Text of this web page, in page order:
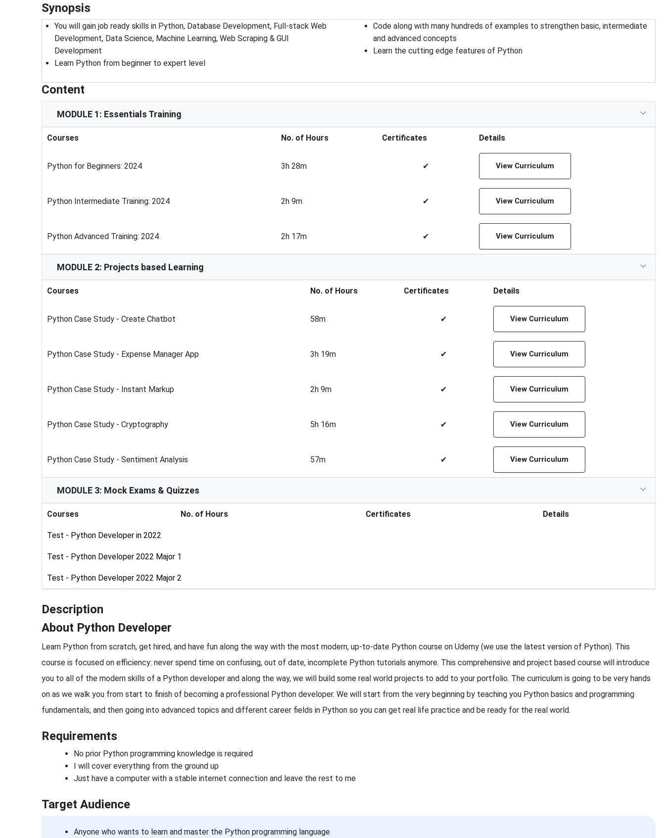
Synopsis
You will gain job ready skills in Python, Database Development, Full-stack Web
Development, Data Science, Machine Learning, Web Scraping & GUI
Development
Learn Python from beginner to expert level
Code along with many hundreds of examples to strengthen basic, intermediate
and advanced concepts
Learn the cutting edge features of Python
Content
MODULE 1: Essentials Training
Courses No. of Hours Certificates Details
Python for Beginners: 2024 3h 28m ✔ View Curriculum
Python Intermediate Training: 2024 2h 9m ✔ View Curriculum
Python Advanced Training: 2024 2h 17m ✔ View Curriculum
MODULE 2: Projects based Learning
Courses No. of Hours Certificates Details
Python Case Study - Create Chatbot 58m ✔ View Curriculum
Python Case Study - Expense Manager App 3h 19m ✔ View Curriculum
Python Case Study - Instant Markup 2h 9m ✔ View Curriculum
Python Case Study - Cryptography 5h 16m ✔ View Curriculum
Python Case Study - Sentiment Analysis 57m ✔ View Curriculum
MODULE 3: Mock Exams & Quizzes
Courses No. of Hours Certificates Details
Test - Python Developer in 2022
Test - Python Developer 2022 Major 1
Test - Python Developer 2022 Major 2
Description
About Python Developer
Learn Python from scratch, get hired, and have fun along the way with the most modern, up-to-date Python course on Udemy (we use the latest version of Python). This
course is focused on efficiency: never spend time on confusing, out of date, incomplete Python tutorials anymore. This comprehensive and project based course will introduce
you to all of the modern skills of a Python developer and along the way, we will build some real world projects to add to your portfolio. The curriculum is going to be very hands
on as we walk you from start to finish of becoming a professional Python developer. We will start from the very beginning by teaching you Python basics and programming
fundamentals, and then going into advanced topics and different career fields in Python so you can get real life practice and be ready for the real world.
Requirements
No prior Python programming knowledge is required
I will cover everything from the ground up
Just have a computer with a stable internet connection and leave the rest to me
Target Audience
Anyone who wants to learn and master the Python programming language